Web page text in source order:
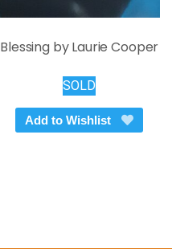
Blessing by Laurie Cooper
SOLD
Add to Wishlist